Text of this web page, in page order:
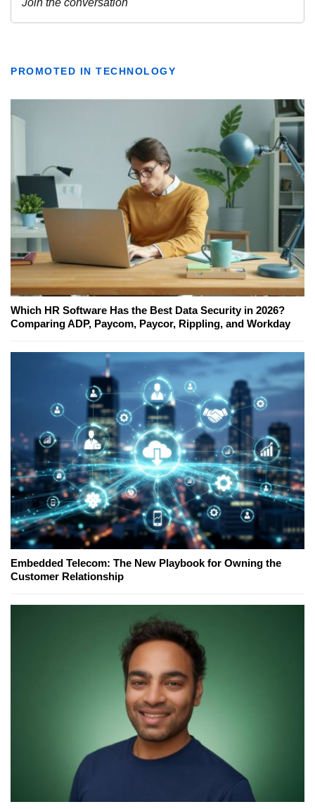
PROMOTED IN TECHNOLOGY
Which HR Software Has the Best Data Security in 2026?
Comparing ADP, Paycom, Paycor, Rippling, and Workday
Embedded Telecom: The New Playbook for Owning the
Customer Relationship